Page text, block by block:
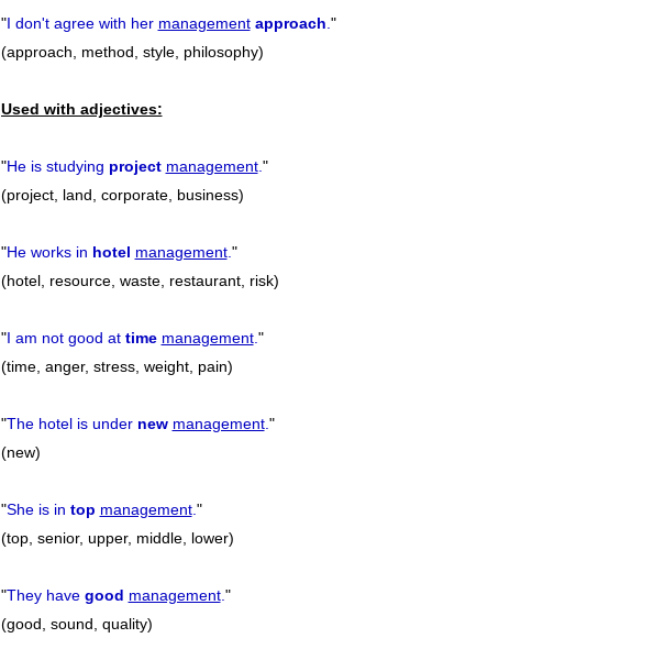
"I don't agree with her management approach."
(approach, method, style, philosophy)
Used with adjectives:
"He is studying project management."
(project, land, corporate, business)
"He works in hotel management."
(hotel, resource, waste, restaurant, risk)
"I am not good at time management."
(time, anger, stress, weight, pain)
"The hotel is under new management."
(new)
"She is in top management."
(top, senior, upper, middle, lower)
"They have good management."
(good, sound, quality)